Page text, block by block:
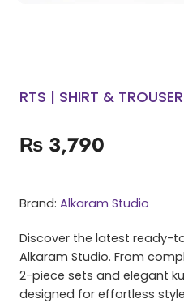
RTS | SHIRT & TROUSER
₨ 3,790
Brand: Alkaram Studio
Discover the latest ready-
Alkaram Studio. From
2-piece sets and elegant
designed for effortless